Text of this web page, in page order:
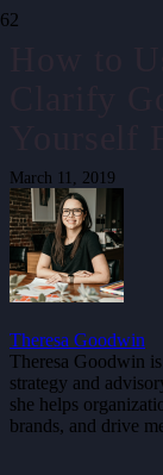
March 11, 2019
Theresa Goodwin
Theresa Goodwin
strategy and
she helps
brands, and drive